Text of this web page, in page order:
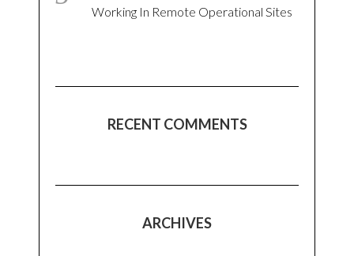
Working In Remote Operational Sites
RECENT COMMENTS
ARCHIVES